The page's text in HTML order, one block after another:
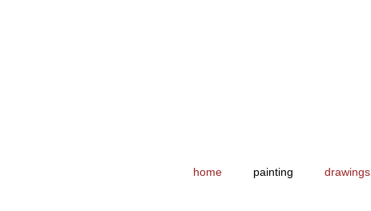
home painting drawings